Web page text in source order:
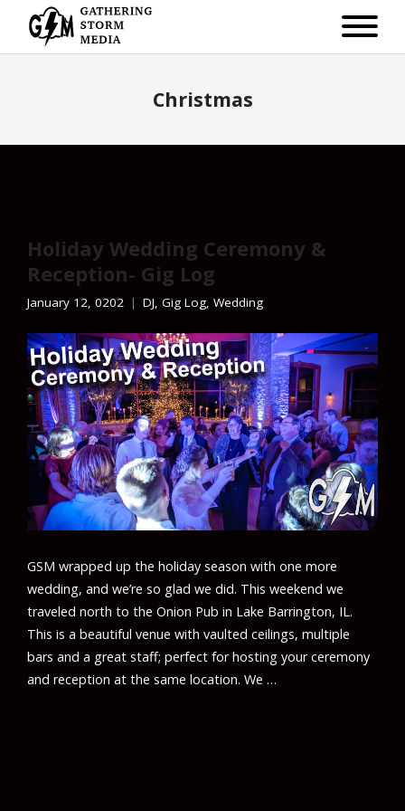
Christmas
Holiday Wedding Ceremony &
Reception- Gig Log
January 12, 0202 DJ, Gig Log, Wedding
GSM wrapped up the holiday season with one more
wedding, and we’re so glad we did. This weekend we
traveled north to the Onion Pub in Lake Barrington, IL.
This is a beautiful venue with vaulted ceilings, multiple
bars and a great staff; perfect for hosting your ceremony
and reception at the same location. We …